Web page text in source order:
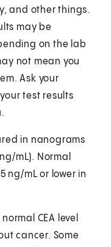
and other things.
may be
on the lab
not mean you
Ask your
test results
in nanograms
mL). Normal
ng/mL or lower in
CEA level
cancer. Some